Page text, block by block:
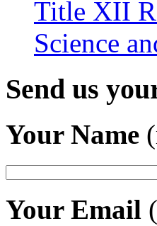
Title XII
Science
Send us
Your Name
Your Email